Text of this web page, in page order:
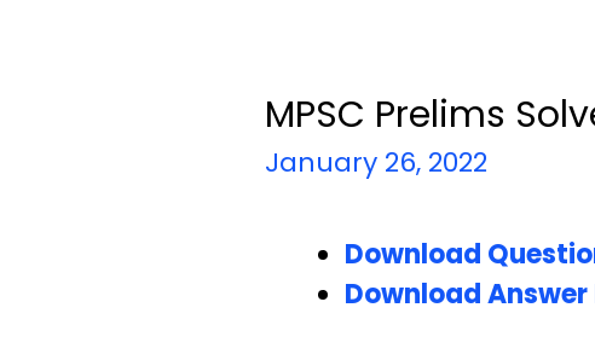
MPSC Prelims
January 26, 2022
Download
Download Answer